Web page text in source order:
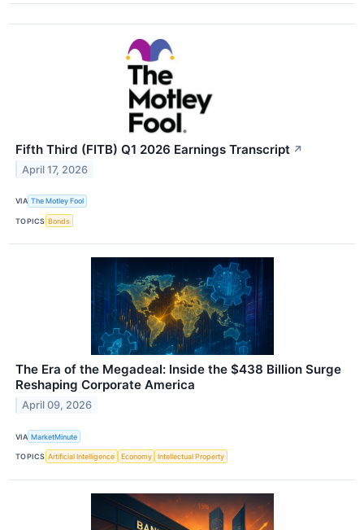
Fifth Third (FITB) Q1 2026 Earnings Transcript ↗
April 17, 2026
VIA The Motley Fool
TOPICS Bonds
The Era of the Megadeal: Inside the $438 Billion Surge
Reshaping Corporate America
April 09, 2026
VIA MarketMinute
TOPICS Artificial Intelligence Economy Intellectual Property